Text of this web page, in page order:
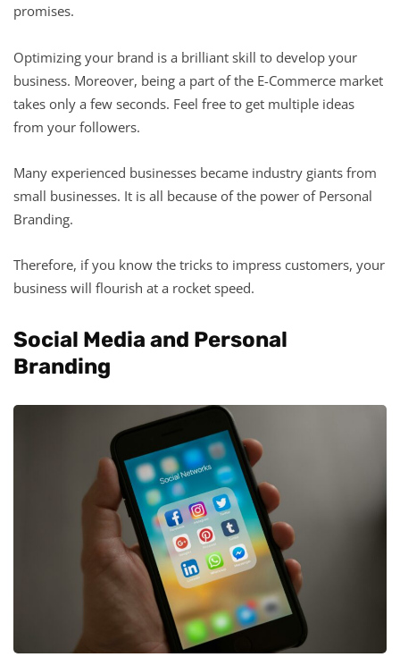
promises.
Optimizing your brand is a brilliant skill to develop your
business. Moreover, being a part of the E-Commerce market
takes only a few seconds. Feel free to get multiple ideas
from your followers.
Many experienced businesses became industry giants from
small businesses. It is all because of the power of Personal
Branding.
Therefore, if you know the tricks to impress customers, your
business will flourish at a rocket speed.
Social Media and Personal
Branding